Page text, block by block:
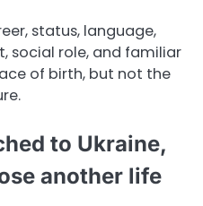
status, language,
social role, and familiar
of birth, but not the
to Ukraine,
another life